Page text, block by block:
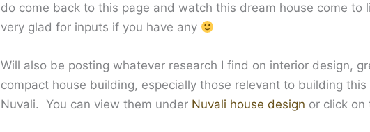
do come back to this page and watch this dream house come to
very glad for inputs if you have any
Will also be posting whatever research I find on interior design,
compact house building, especially those relevant to building
Nuvali. You can view them under Nuvali house design or click on